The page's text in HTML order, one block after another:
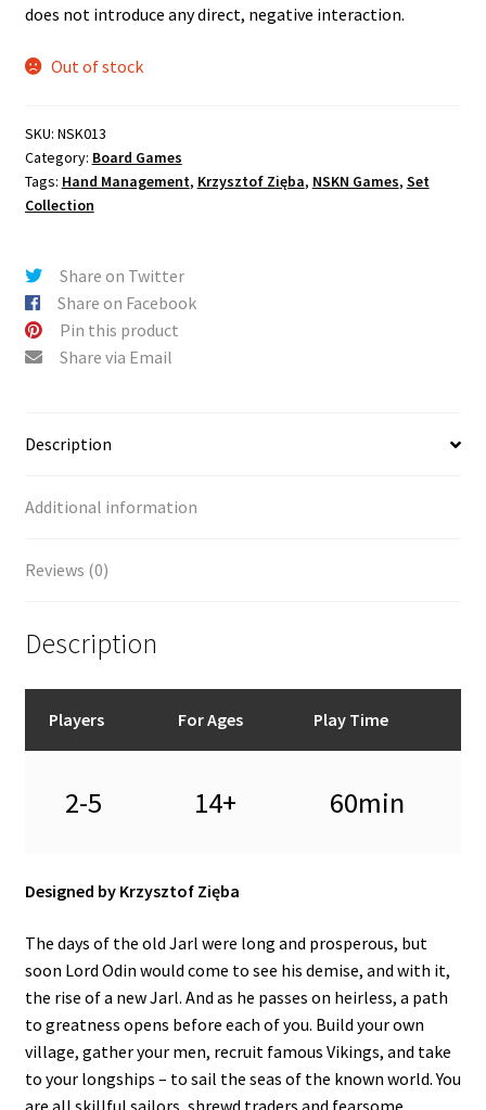
does not introduce any direct, negative interaction.
Out of stock
SKU: NSK013
Category: Board Games
Tags: Hand Management, Krzysztof Zięba, NSKN Games, Set
Collection
Share on Twitter
Share on Facebook
Pin this product
Share via Email
Description
Additional information
Reviews (0)
Description
Players For Ages Play Time
2-5 14+ 60min
Designed by Krzysztof Zięba
The days of the old Jarl were long and prosperous, but
soon Lord Odin would come to see his demise, and with it,
the rise of a new Jarl. And as he passes on heirless, a path
to greatness opens before each of you. Build your own
village, gather your men, recruit famous Vikings, and take
to your longships – to sail the seas of the known world. You
are all skillful sailors, shrewd traders and fearsome